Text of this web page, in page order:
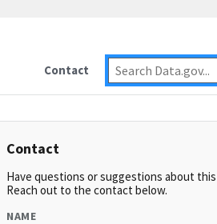
Contact
Contact
Have questions or suggestions about
Reach out to the contact below.
NAME